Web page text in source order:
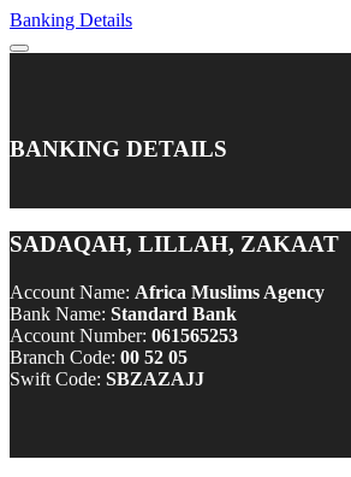
Banking Details
BANKING DETAILS
SADAQAH, LILLAH, ZAKAAT
Account Name: Africa Muslims Agency
Bank Name: Standard Bank
Account Number: 061565253
Branch Code: 00 52 05
Swift Code: SBZAZAJJ